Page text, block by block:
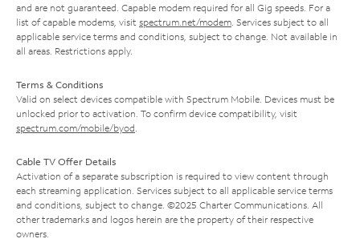
and are not guaranteed. Capable modem required for all Gig speeds. For a
list of capable modems, visit spectrum.net/modem . Services subject to all
applicable service terms and conditions, subject to change. Not available in
all areas. Restrictions apply.
Terms & Conditions
Valid on select devices compatible with Spectrum Mobile. Devices must be
unlocked prior to activation. To confirm device compatibility, visit
spectrum.com/mobile/byod
Cable TV Offer Details
Activation of a separate subscription is required to view content through
each streaming application. Services subject to all applicable service terms
and conditions, subject to change. ©2025 Charter Communications. All
other trademarks and logos herein are the property of their respective
owners.